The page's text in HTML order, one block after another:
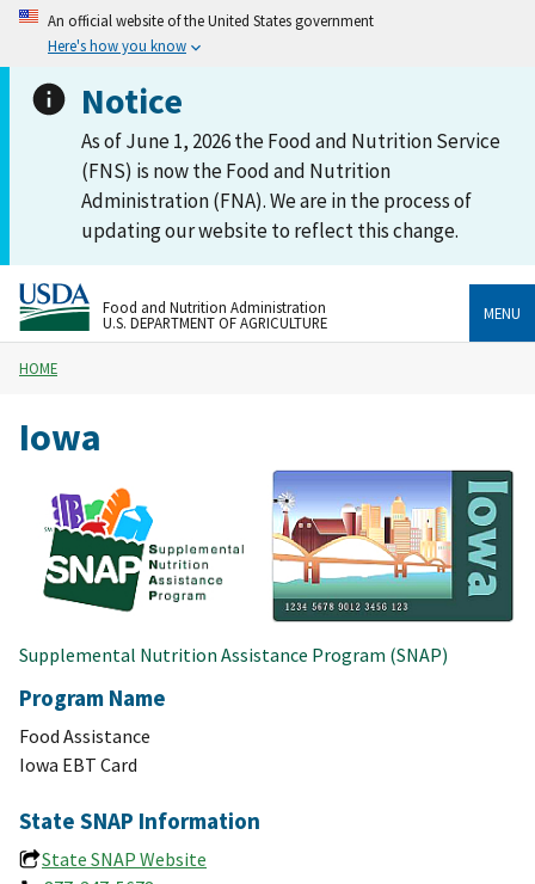
An official website of the United States government
Here's how you know
Notice
As of June 1, 2026 the Food and Nutrition Service
(FNS) is now the Food and Nutrition
Administration (FNA). We are in the process of
updating our website to reflect this change.
Food and Nutrition Administration
U.S. DEPARTMENT OF AGRICULTURE
MENU
HOME
Iowa
Supplemental Nutrition Assistance Program (SNAP)
Program Name
Food Assistance
Iowa EBT Card
State SNAP Information
State SNAP Website